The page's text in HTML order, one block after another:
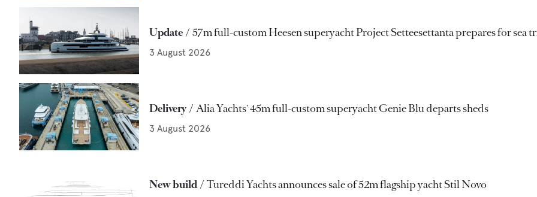
Update 57m full-custom Heesen superyacht Project Setteesettanta prepares for sea
3 August 2026
Delivery Alia Yachts' 45m full-custom superyacht Genie Blu departs sheds
3 August 2026
New build Tureddi Yachts announces sale of 52m flagship yacht Stil Novo